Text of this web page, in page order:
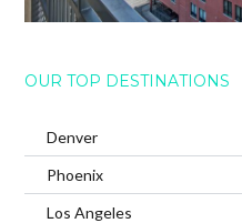
OUR TOP DESTINATIONS
Denver
Phoenix
Los Angeles